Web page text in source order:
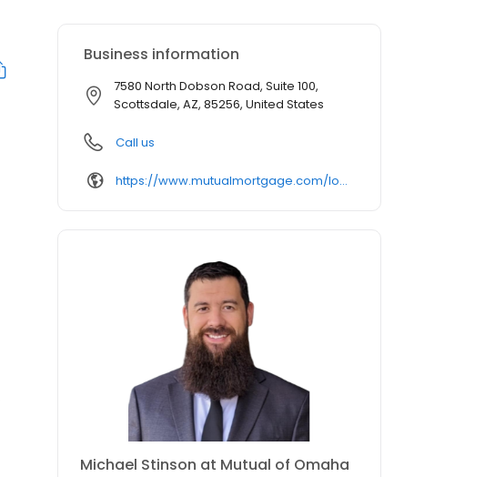
Business information
7580 North Dobson Road, Suite 100,
Scottsdale, AZ, 85256, United States
Call us
https://www.mutualmortgage.com/loan-officer/mstinson/
Michael Stinson at Mutual of Omaha